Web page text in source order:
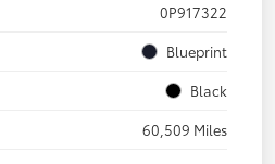
0P917322
Blueprint
Black
60,509 Miles